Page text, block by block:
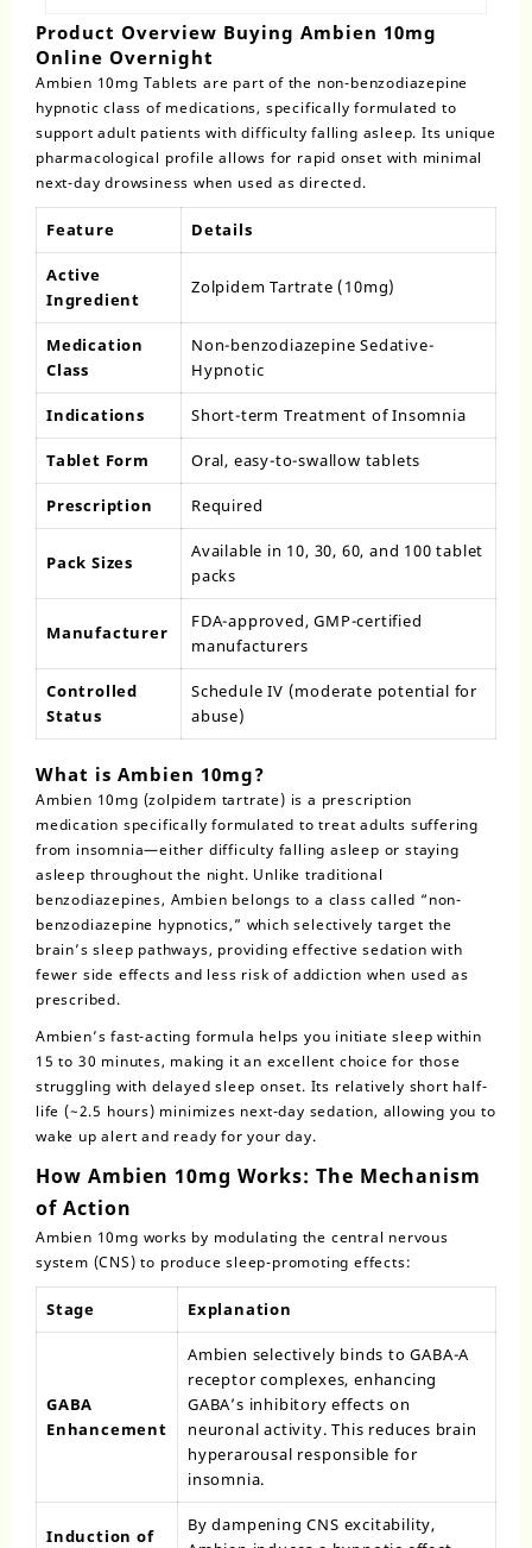
Product Overview Buying Ambien 10mg
Online Overnight
Ambien 10mg Tablets are part of the non-benzodiazepine
hypnotic class of medications, specifically formulated to
support adult patients with difficulty falling asleep. Its unique
pharmacological profile allows for rapid onset with minimal
next-day drowsiness when used as directed.
Feature Details
Active
Ingredient
Zolpidem Tartrate (10mg)
Medication
Class
Non-benzodiazepine Sedative-
Hypnotic
Indications Short-term Treatment of Insomnia
Tablet Form Oral, easy-to-swallow tablets
Prescription Required
Pack Sizes
Available in 10, 30, 60, and 100 tablet
packs
Manufacturer
FDA-approved, GMP-certified
manufacturers
Controlled
Status
Schedule IV (moderate potential for
abuse)
What is Ambien 10mg?
Ambien 10mg (zolpidem tartrate) is a prescription
medication specifically formulated to treat adults suffering
from insomnia—either difficulty falling asleep or staying
asleep throughout the night. Unlike traditional
benzodiazepines, Ambien belongs to a class called “non-
benzodiazepine hypnotics,” which selectively target the
brain’s sleep pathways, providing effective sedation with
fewer side effects and less risk of addiction when used as
prescribed.
Ambien’s fast-acting formula helps you initiate sleep within
15 to 30 minutes, making it an excellent choice for those
struggling with delayed sleep onset. Its relatively short half-
life (~2.5 hours) minimizes next-day sedation, allowing you to
wake up alert and ready for your day.
How Ambien 10mg Works: The Mechanism
of Action
Ambien 10mg works by modulating the central nervous
system (CNS) to produce sleep-promoting effects:
Stage Explanation
GABA
Enhancement
Ambien selectively binds to GABA-A
receptor complexes, enhancing
GABA’s inhibitory effects on
neuronal activity. This reduces brain
hyperarousal responsible for
insomnia.
Induction of
By dampening CNS excitability,